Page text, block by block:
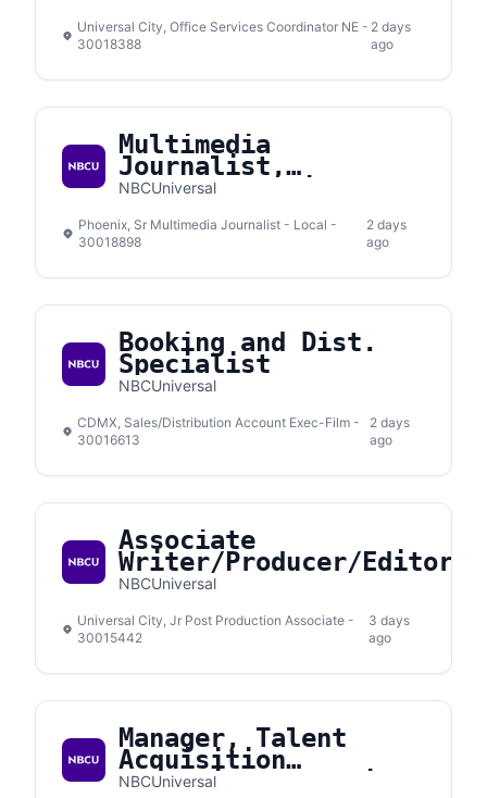
Universal City, Office Services Coordinator NE -
30018388
2 days
ago
Multimedia
Journalist,
Telemundo Arizona
NBCUniversal
Phoenix, Sr Multimedia Journalist - Local -
30018898
2 days
ago
Booking and Dist.
Specialist
NBCUniversal
CDMX, Sales/Distribution Account Exec-Film -
30016613
2 days
ago
Associate
Writer/Producer/Editor
NBCUniversal
Universal City, Jr Post Production Associate -
30015442
3 days
ago
Manager, Talent
Acquisition
Interview Operations
NBCUniversal